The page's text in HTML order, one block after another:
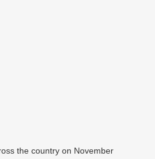
the country on November